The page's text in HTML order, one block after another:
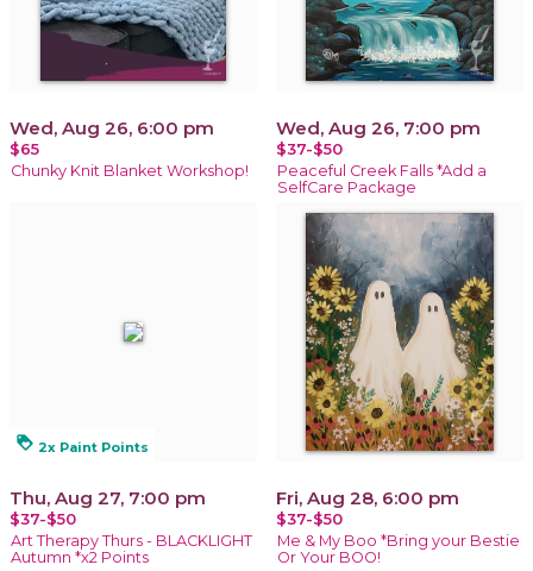
Wed, Aug 26, 6:00 pm
$65
Chunky Knit Blanket Workshop!
Wed, Aug 26, 7:00 pm
$37-$50
Peaceful Creek Falls *Add a
SelfCare Package
loyalty 2x Paint Points
Thu, Aug 27, 7:00 pm
$37-$50
Art Therapy Thurs - BLACKLIGHT
Autumn *x2 Points
Fri, Aug 28, 6:00 pm
$37-$50
Me & My Boo *Bring your Bestie
Or Your BOO!